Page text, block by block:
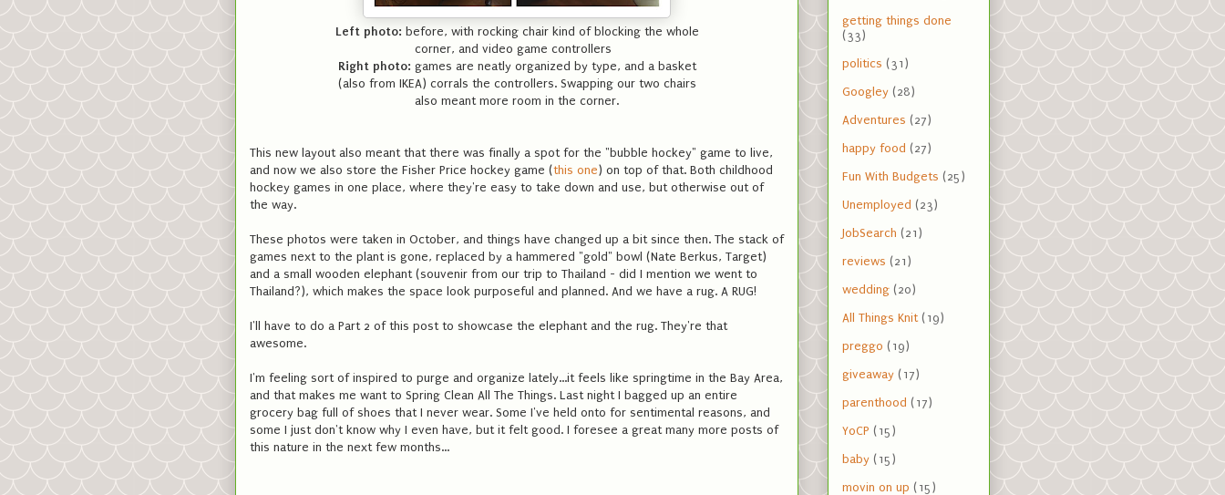
Left photo: before, with rocking chair kind of blocking the whole
corner, and video game controllers
Right photo: games are neatly organized by type, and a basket
(also from IKEA) corrals the controllers. Swapping our two chairs
also meant more room in the corner.
This new layout also meant that there was finally a spot for the "bubble hockey" game to live,
and now we also store the Fisher Price hockey game (this one) on top of that. Both childhood
hockey games in one place, where they're easy to take down and use, but otherwise out of
the way.
These photos were taken in October, and things have changed up a bit since then. The stack of
games next to the plant is gone, replaced by a hammered "gold" bowl (Nate Berkus, Target)
and a small wooden elephant (souvenir from our trip to Thailand - did I mention we went to
Thailand?), which makes the space look purposeful and planned. And we have a rug. A RUG!
I'll have to do a Part 2 of this post to showcase the elephant and the rug. They're that
awesome.
I'm feeling sort of inspired to purge and organize lately...it feels like springtime in the Bay Area,
and that makes me want to Spring Clean All The Things. Last night I bagged up an entire
grocery bag full of shoes that I never wear. Some I've held onto for sentimental reasons, and
some I just don't know why I even have, but it felt good. I foresee a great many more posts of
this nature in the next few months...
getting things done
(33)
politics (31)
Googley (28)
Adventures (27)
happy food (27)
Fun With Budgets (25)
Unemployed (23)
JobSearch (21)
reviews (21)
wedding (20)
All Things Knit (19)
preggo (19)
giveaway (17)
parenthood (17)
YoCP (15)
baby (15)
movin on up (15)